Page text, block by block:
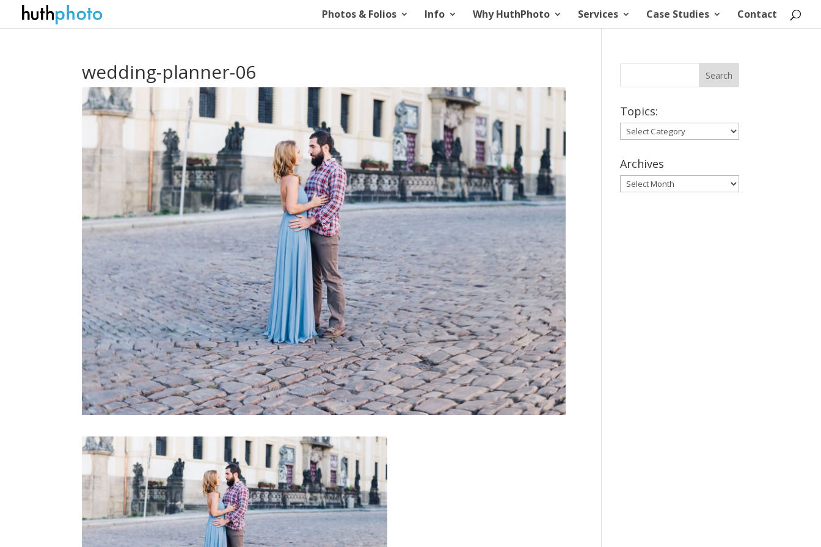
Photos & Folios Info Why HuthPhoto Services Case Studies Contact
wedding-planner-06
Topics:
Topics:
Archives
Archives